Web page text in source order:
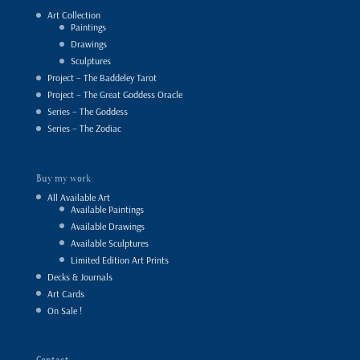
Art Collection
Paintings
Drawings
Sculptures
Project – The Baddeley Tarot
Project – The Great Goddess Oracle
Series – The Goddess
Series – The Zodiac
Buy my work
All Available Art
Available Paintings
Available Drawings
Available Sculptures
Limited Edition Art Prints
Decks & Journals
Art Cards
On Sale !